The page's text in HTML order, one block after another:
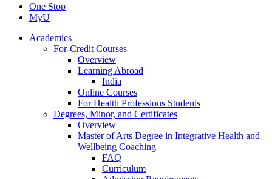
One Stop
MyU
Academics
For-Credit Courses
Overview
Learning Abroad
India
Online Courses
For Health Professions Students
Degrees, Minor, and Certificates
Overview
Master of Arts Degree in Integrative Health and
Wellbeing Coaching
FAQ
Curriculum